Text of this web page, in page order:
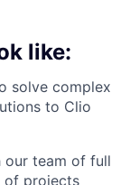
like:
solve complex
to Clio
our team of full
of projects